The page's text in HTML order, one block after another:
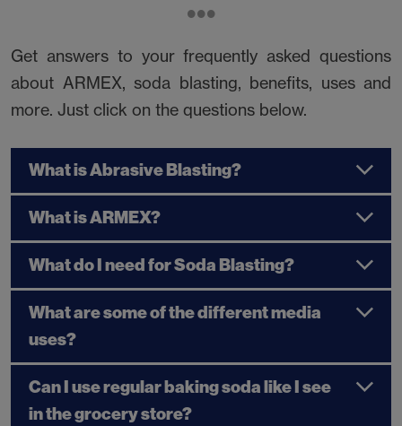
Get answers to your frequently asked questions
about ARMEX, soda blasting, benefits, uses and
more. Just click on the questions below.
What is Abrasive Blasting?
What is ARMEX?
What do I need for Soda Blasting?
What are some of the different media
uses?
Can I use regular baking soda like I see
in the grocery store?